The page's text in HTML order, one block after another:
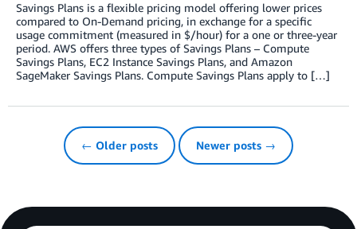
Savings Plans is a flexible pricing model offering lower prices
compared to On-Demand pricing, in exchange for a specific
usage commitment (measured in $/hour) for a one or three-year
period. AWS offers three types of Savings Plans – Compute
Savings Plans, EC2 Instance Savings Plans, and Amazon
SageMaker Savings Plans. Compute Savings Plans apply to […]
← Older posts Newer posts →